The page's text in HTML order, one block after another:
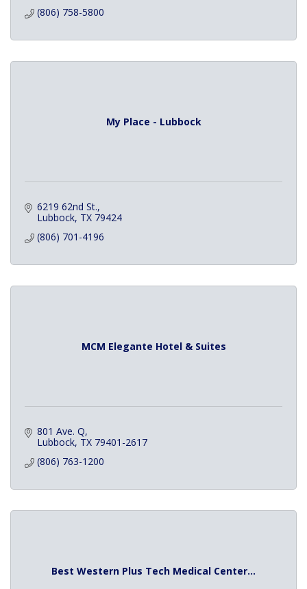
(806) 758-5800
My Place - Lubbock
6219 62nd St.
Lubbock TX 79424
(806) 701-4196
MCM Elegante Hotel & Suites
801 Ave. Q
Lubbock TX 79401-2617
(806) 763-1200
Best Western Plus Tech Medical Center...